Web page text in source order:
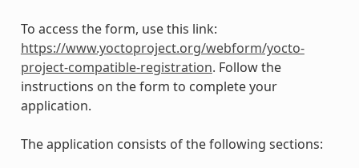
To access the form, use this link:
https://www.yoctoproject.org/webform/yocto-
project-compatible-registration. Follow the
instructions on the form to complete your
application.
The application consists of the following sections: